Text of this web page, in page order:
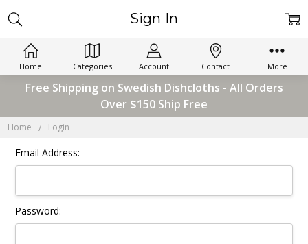
Home Categories Account Contact More
Free Shipping on Swedish Dishcloths - All Orders
Over $150 Ship Free
Home Login
Sign In
Email Address:
Password: